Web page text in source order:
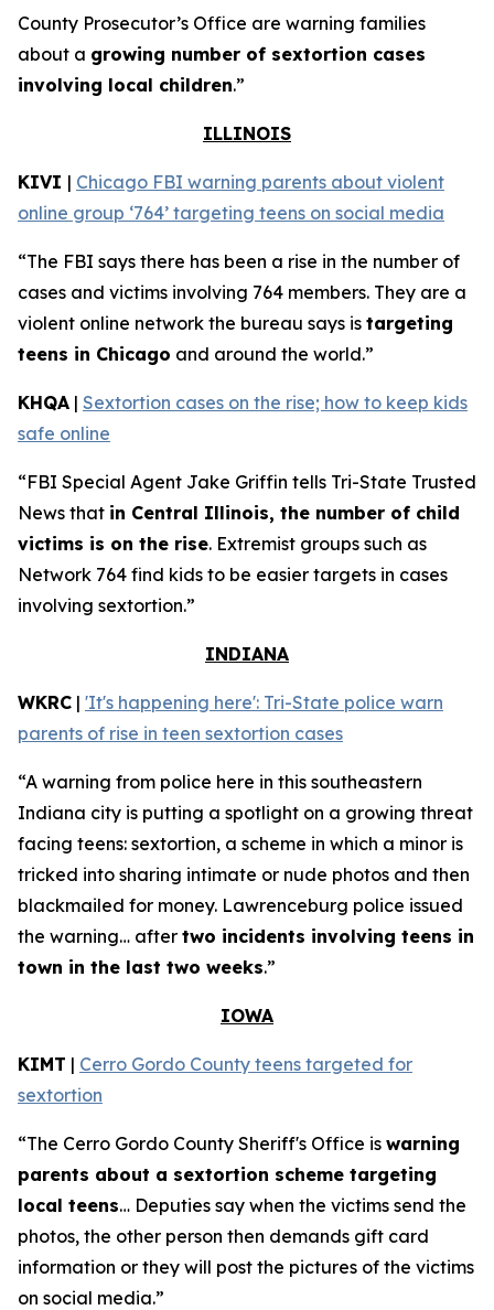
County Prosecutor’s Office are warning families
about a growing number of sextortion cases
involving local children.”
ILLINOIS
KIVI | Chicago FBI warning parents about violent
online group ‘764’ targeting teens on social media
“The FBI says there has been a rise in the number of
cases and victims involving 764 members. They are a
violent online network the bureau says is targeting
teens in Chicago and around the world.”
KHQA | Sextortion cases on the rise; how to keep kids
safe online
“FBI Special Agent Jake Griffin tells Tri-State Trusted
News that in Central Illinois, the number of child
victims is on the rise. Extremist groups such as
Network 764 find kids to be easier targets in cases
involving sextortion.”
INDIANA
WKRC | 'It's happening here': Tri-State police warn
parents of rise in teen sextortion cases
“A warning from police here in this southeastern
Indiana city is putting a spotlight on a growing threat
facing teens: sextortion, a scheme in which a minor is
tricked into sharing intimate or nude photos and then
blackmailed for money. Lawrenceburg police issued
the warning… after two incidents involving teens in
town in the last two weeks.”
IOWA
KIMT | Cerro Gordo County teens targeted for
sextortion
“The Cerro Gordo County Sheriff's Office is warning
parents about a sextortion scheme targeting
local teens… Deputies say when the victims send the
photos, the other person then demands gift card
information or they will post the pictures of the victims
on social media.”